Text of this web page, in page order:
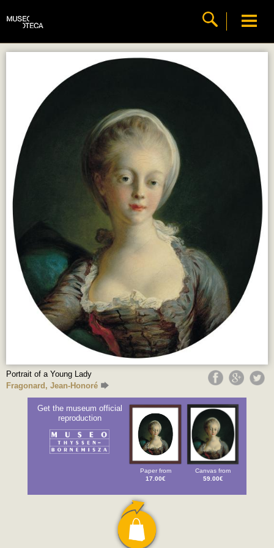
Portrait of a Young Lady
Fragonard, Jean-Honoré
Get the museum official
reproduction
Paper from
17.00€
Canvas from
59.00€